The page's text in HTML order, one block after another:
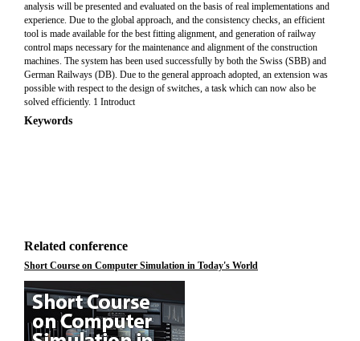
analysis will be presented and evaluated on the basis of real implementations and
experience. Due to the global approach, and the consistency checks, an efficient
tool is made available for the best fitting alignment, and generation of railway
control maps necessary for the maintenance and alignment of the construction
machines. The system has been used successfully by both the Swiss (SBB) and
German Railways (DB). Due to the general approach adopted, an extension was
possible with respect to the design of switches, a task which can now also be
solved efficiently. 1 Introduct
Keywords
Related conference
Short Course on Computer Simulation in Today's World